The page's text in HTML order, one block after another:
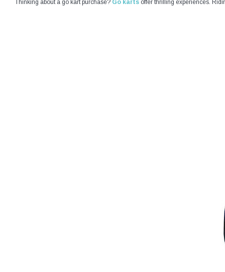
Thinking about a go kart purchase? Go karts offer thrilling experiences.